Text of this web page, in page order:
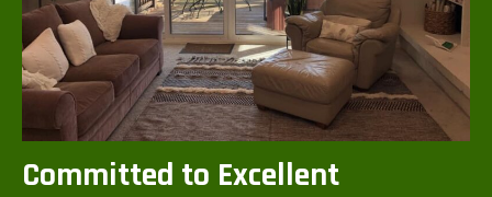
Committed to Excellent